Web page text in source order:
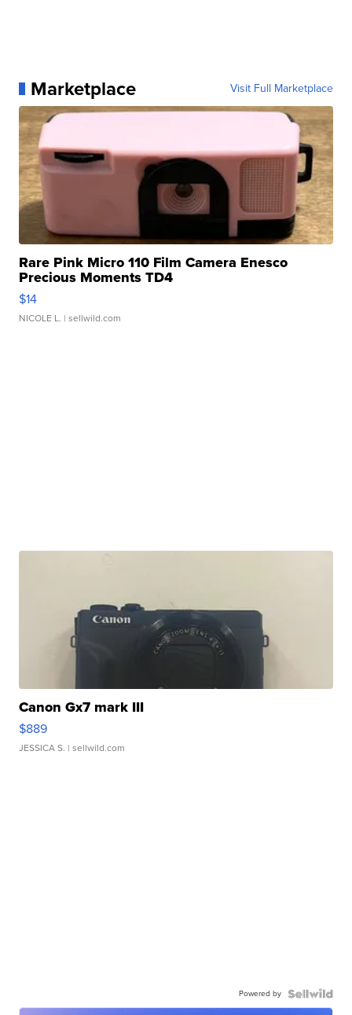
Marketplace Visit Full Marketplace
Rare Pink Micro 110 Film Camera Enesco
Precious Moments TD4
$14
NICOLE L. | sellwild.com
Canon Gx7 mark III
$889
JESSICA S. | sellwild.com
Powered by